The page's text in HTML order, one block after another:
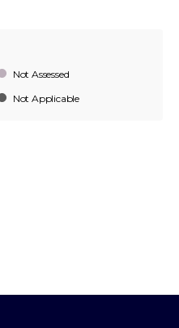
Not Assessed
Not Applicable